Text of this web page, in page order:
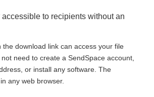
accessible to recipients without an
the download link can access your file
need to create a SendSpace account,
or install any software. The
any web browser.